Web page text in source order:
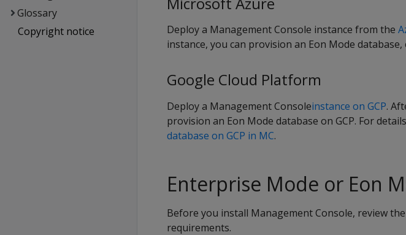
Glossary
Copyright notice
Deploy a Management Console instance from the
instance, you can provision an Eon Mode
Google Cloud Platform
Deploy a Management Consoleinstance on GCP.
provision an Eon Mode database on GCP. For
database on GCP in MC.
Enterprise Mode or Eon
Before you install Management Console, review
requirements.